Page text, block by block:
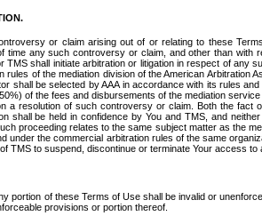
or claim arising out of or relating to these
time any such controversy or claim, and other than
TMS shall initiate arbitration or litigation in respect of
of the mediation division of the American Arbitration
shall be selected by AAA in accordance with its rules
of the fees and disbursements of the mediation
a resolution of such controversy or claim. Both the
shall be held in confidence by You and TMS, and
proceeding relates to the same subject matter as the
under the commercial arbitration rules of the same
TMS to suspend, discontinue or terminate Your access
portion of these Terms of Use shall be invalid or
provisions or portion thereof.